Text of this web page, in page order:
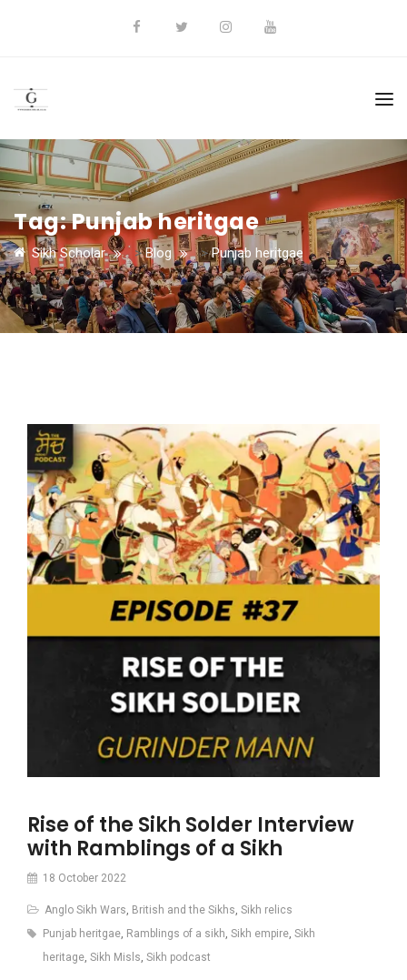
Tag:Punjab heritgae
Sikh Scholar >Blog >Punjab heritgae
Rise of the Sikh Solder Interview
with Ramblings of a Sikh
18 October 2022
Anglo Sikh Wars, British and the Sikhs, Sikh relics
Punjab heritgae, Ramblings of a sikh, Sikh empire, Sikh
heritage, Sikh Misls, Sikh podcast